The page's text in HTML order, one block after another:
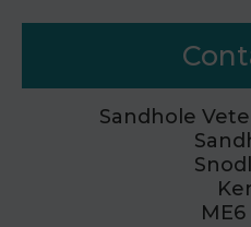
Sandhole
ME6